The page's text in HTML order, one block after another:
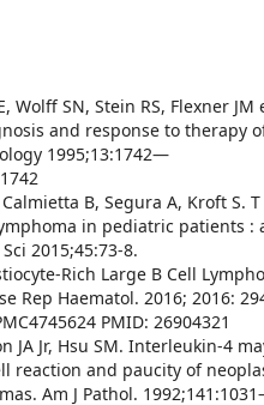
Wolff SN, Stein RS, Flexner JM
and response to therapy
1995;13:1742—
B, Segura A, Kroft S. T
in pediatric patients :
2015;45:73-8.
Rich Large B Cell
Rep Haematol. 2016; 2016:
PMID: 26904321
JA Jr, Hsu SM. Interleukin-4
reaction and paucity of
Am J Pathol.